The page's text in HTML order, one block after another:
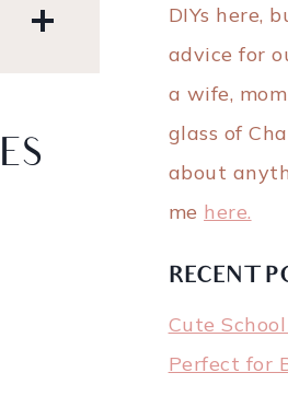
DIYs here,
advice for
a wife,
glass of
about
me here.
RECENT
Cute
Perfect for